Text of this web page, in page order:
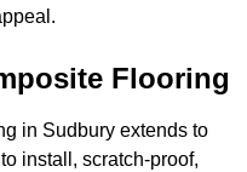
Flooring
in Sudbury extends to
install, scratch-proof,